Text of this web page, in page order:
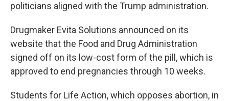
politicians aligned with the Trump administration.
Drugmaker Evita Solutions announced on its
website that the Food and Drug Administration
signed off on its low-cost form of the pill, which is
approved to end pregnancies through 10 weeks.
Students for Life Action, which opposes abortion, in